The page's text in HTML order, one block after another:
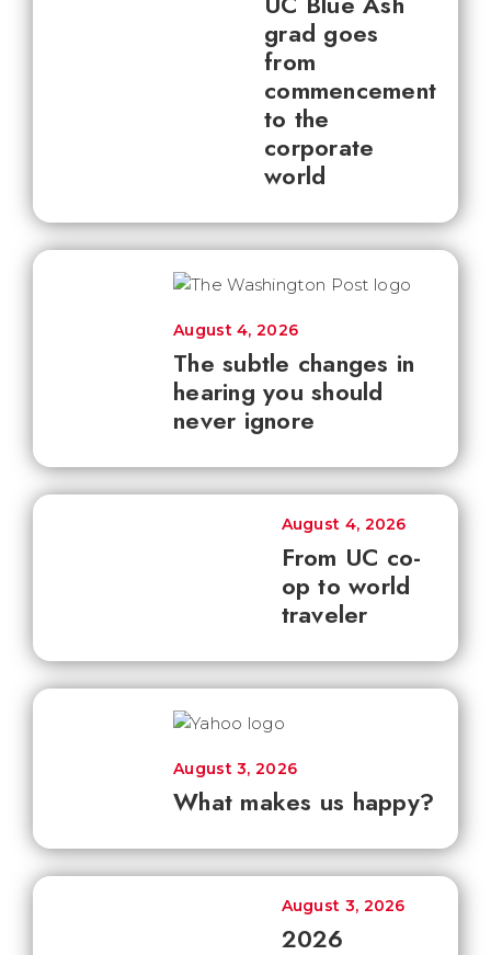
grad goes
from
commencement
to the
corporate
world
The subtle changes in
hearing you should
never ignore
August 4, 2026
From UC co-
op to world
traveler
August 4, 2026
What makes us happy?
August 3, 2026
2026
August 3, 2026